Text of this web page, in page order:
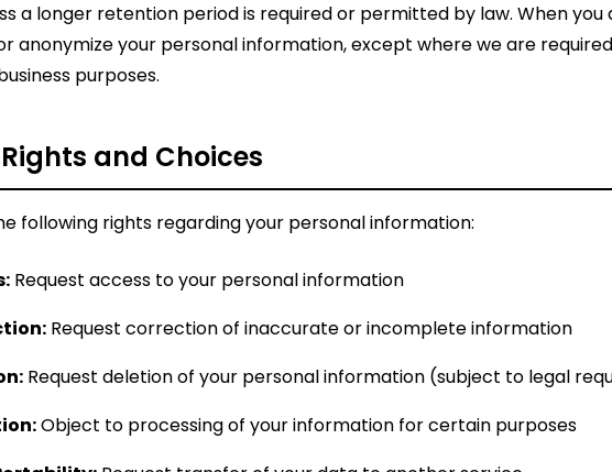
a longer retention period is required or permitted by law. When
anonymize your personal information, except where we are
purposes.
and Choices
following rights regarding your personal information:
Request access to your personal information
Request correction of inaccurate or incomplete information
Request deletion of your personal information (subject to legal
Object to processing of your information for certain purposes